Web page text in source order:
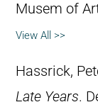
Musem of
View All >>
Hassrick,
Late Years.